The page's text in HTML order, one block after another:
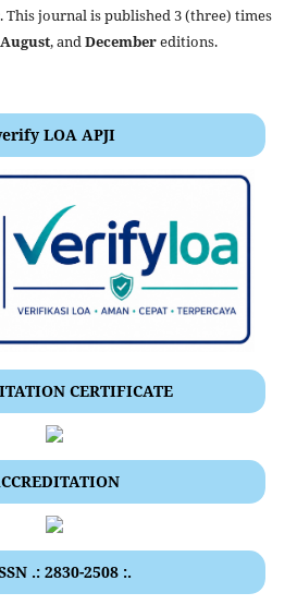
This journal is published 3 (three) times
August, andDecembereditions.
LOA APJI
CERTIFICATE
.: 2830-2508 :.